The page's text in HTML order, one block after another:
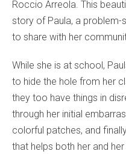
Roccio Arreola. This
story of Paula, a
to share with her
While she is at school,
to hide the hole from her
they too have things in
through her initial
colorful patches, and
that helps both her and